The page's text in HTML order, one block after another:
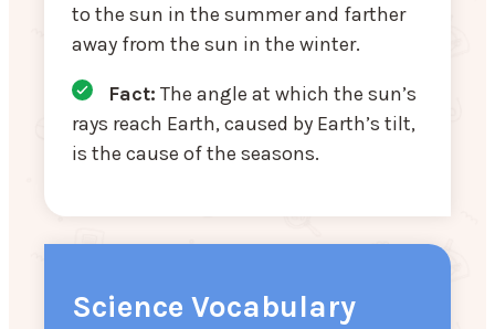
to the sun in the summer and farther
away from the sun in the winter.
Fact: The angle at which the sun’s
rays reach Earth, caused by Earth’s tilt,
is the cause of the seasons.
Science Vocabulary